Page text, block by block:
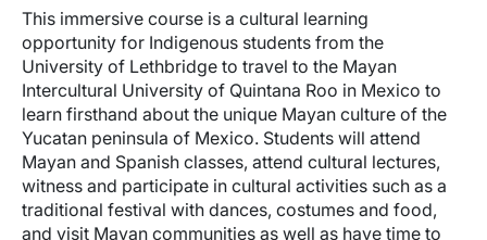
This immersive course is a cultural learning
opportunity for Indigenous students from the
University of Lethbridge to travel to the Mayan
Intercultural University of Quintana Roo in Mexico to
learn firsthand about the unique Mayan culture of the
Yucatan peninsula of Mexico. Students will attend
Mayan and Spanish classes, attend cultural lectures,
witness and participate in cultural activities such as a
traditional festival with dances, costumes and food,
and visit Mayan communities as well as have time to